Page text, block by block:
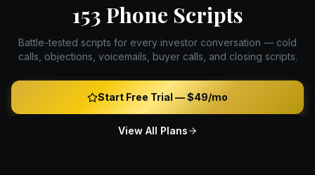
153 Phone Scripts
Battle-tested scripts for every investor conversation — cold
calls, objections, voicemails, buyer calls, and closing scripts.
Start Free Trial —$49/mo
View All Plans